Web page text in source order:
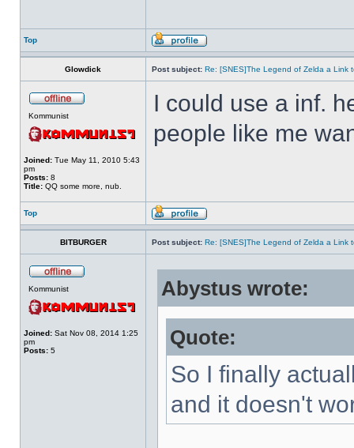
Top
Glowdick Post subject: Re: [SNES]The Legend of Zelda a Link
Kommunist
Joined: Tue May 11, 2010 5:43
pm
Posts: 8
Title: QQ some more, nub.
I could use a inf.
people like me
Top
BITBURGER Post subject: Re: [SNES]The Legend of Zelda a Link
Kommunist
Joined: Sat Nov 08, 2014 1:25
pm
Posts: 5
Abystus wrote:
Quote:
So I finally
and it doesn't